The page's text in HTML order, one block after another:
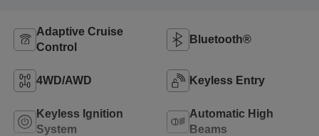
Adaptive Cruise
Control
Bluetooth®
4WD/AWD Keyless Entry
Keyless Ignition
System
Automatic High
Beams